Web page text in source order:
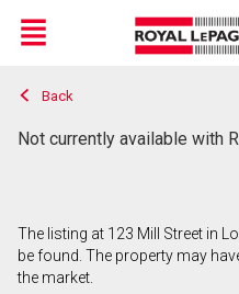
Live
En Direct
Menu
Back
Not currently available with
The listing at 123 Mill Street in
be found. The property may
the market.